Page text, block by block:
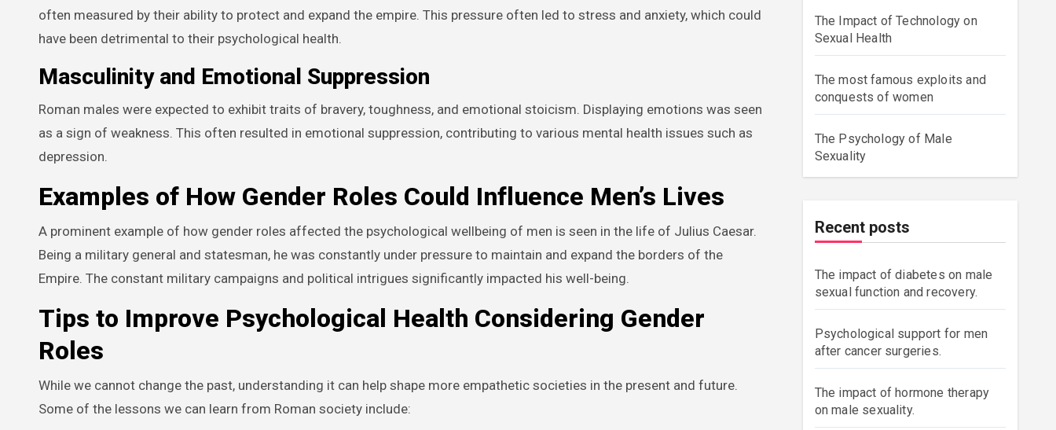
often measured by their ability to protect and expand the empire. This pressure often led to stress and anxiety, which could
have been detrimental to their psychological health.
Masculinity and Emotional Suppression
Roman males were expected to exhibit traits of bravery, toughness, and emotional stoicism. Displaying emotions was seen
as a sign of weakness. This often resulted in emotional suppression, contributing to various mental health issues such as
depression.
Examples of How Gender Roles Could Influence Men’s Lives
A prominent example of how gender roles affected the psychological wellbeing of men is seen in the life of Julius Caesar.
Being a military general and statesman, he was constantly under pressure to maintain and expand the borders of the
Empire. The constant military campaigns and political intrigues significantly impacted his well-being.
Tips to Improve Psychological Health Considering Gender
Roles
While we cannot change the past, understanding it can help shape more empathetic societies in the present and future.
Some of the lessons we can learn from Roman society include:
The Impact of Technology on
Sexual Health
The most famous exploits and
conquests of women
The Psychology of Male
Sexuality
Recent posts
The impact of diabetes on male
sexual function and recovery.
Psychological support for men
after cancer surgeries.
The impact of hormone therapy
on male sexuality.